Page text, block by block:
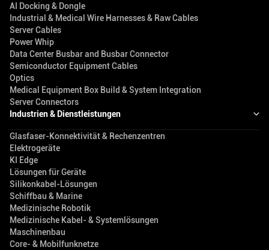
AI Docking & Dongle
Industrial & Medical Wire Harnesses & Raw Cables
Server Cables
Power Whip
Data Center Busbar and Busbar Connector
Semiconductor Equipment Cables
Optics
Medical Equipment Box Build & System Integration
Server Connectors
Industrien & Dienstleistungen
Glasfaser-Konnektivität & Rechenzentren
Elektrogeräte
KI Edge
Lösungen für Geräte
Silikonkabel-Lösungen
Schiffbau & Marine
Medizinische Robotik
Medizinische Kabel- & Systemlösungen
Maschinenbau
Core- & Mobilfunknetze